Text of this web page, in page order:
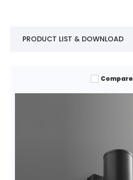
PRODUCT LIST & DOWNLOAD
Compare